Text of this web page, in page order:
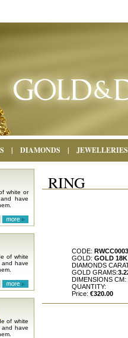
| DIAMONDS | JEWELLERIES
white or
have
of white
and have
of white
and have
RING
CODE: RWCC0003
GOLD: GOLD 18K
DIAMONDS
GOLD GRAMS:
DIMENSIONS CM:
QUANTITY:
Price: €320.00